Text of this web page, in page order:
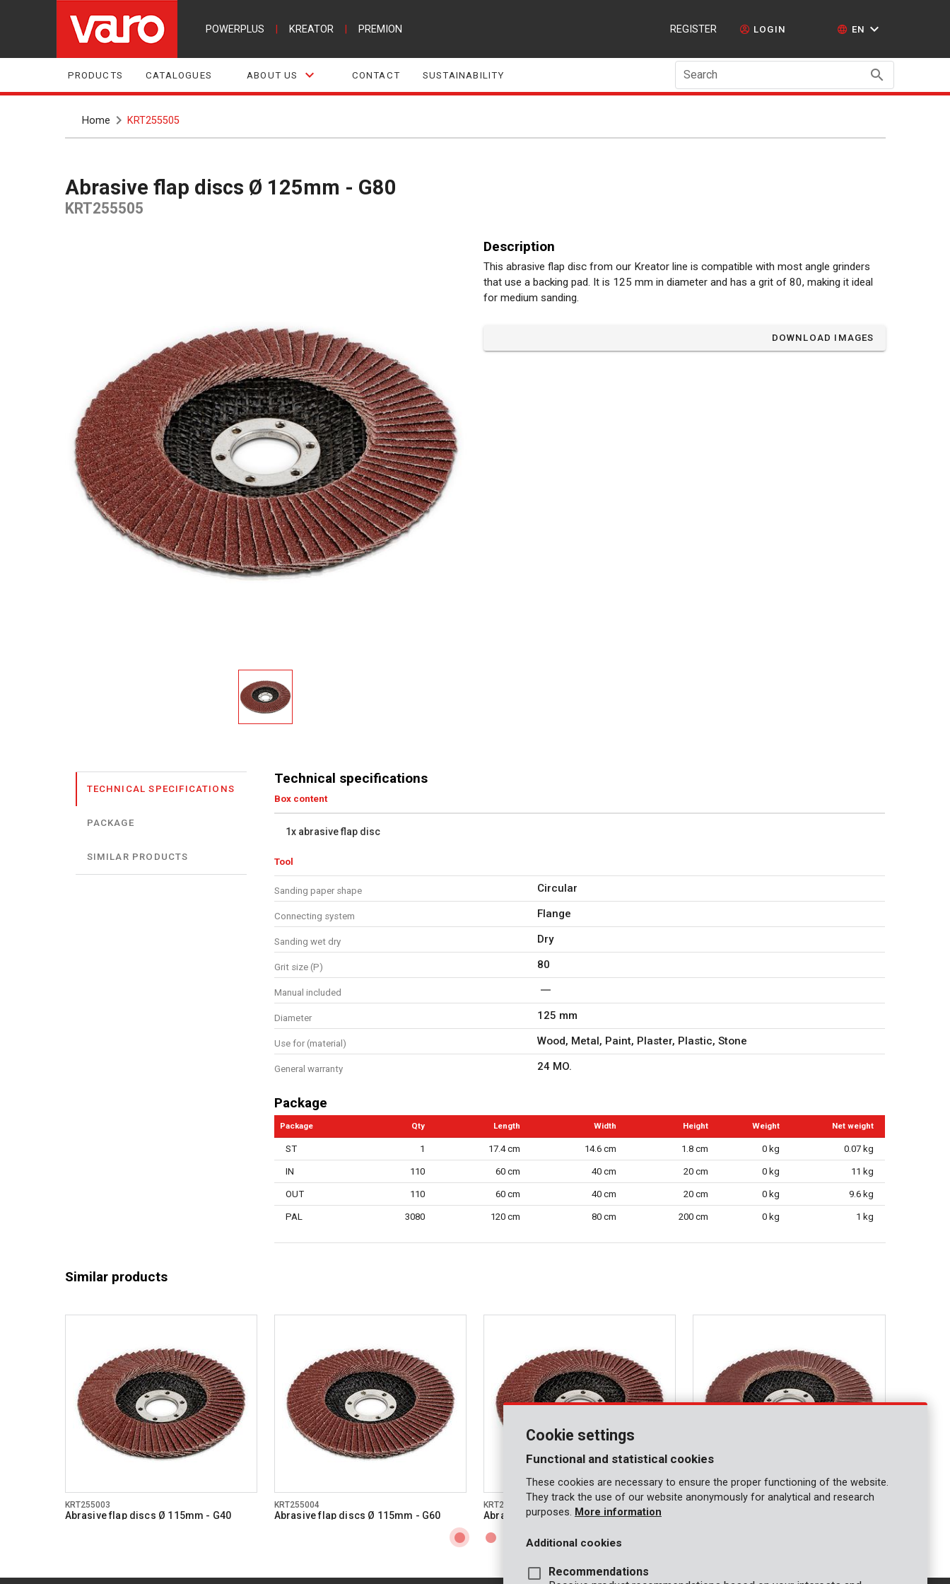
POWERPLUS KREATOR PREMION REGISTER LOGIN EN
PRODUCTS CATALOGUES ABOUT US CONTACT SUSTAINABILITY Search
Home KRT255505
Abrasive flap discs Ø 125mm - G80
KRT255505
Description
This abrasive flap disc from our Kreator line is compatible with most angle grinders
that use a backing pad. It is 125 mm in diameter and has a grit of 80, making it ideal
for medium sanding.
DOWNLOAD IMAGES
TECHNICAL SPECIFICATIONS
PACKAGE
SIMILAR PRODUCTS
Technical specifications
Box content
1x abrasive flap disc
Tool
Sanding paper shape Circular
Connecting system Flange
Sanding wet dry Dry
Grit size (P) 80
Manual included
Diameter 125 mm
Use for (material) Wood, Metal, Paint, Plaster, Plastic, Stone
General warranty 24 MO.
Package
Package Qty Length Width Height Weight Net weight
ST 1 17.4 cm 14.6 cm 1.8 cm 0 kg 0.07 kg
IN 110 60 cm 40 cm 20 cm 0 kg 11 kg
OUT 110 60 cm 40 cm 20 cm 0 kg 9.6 kg
PAL 3080 120 cm 80 cm 200 cm 0 kg 1 kg
Similar products
KRT255003
Abrasive flap discs Ø 115mm - G40
KRT255004
Abrasive flap discs Ø 115mm - G60
KRT255005
Abrasive flap discs Ø 115mm - G80
KRT255007
Cookie settings
Functional and statistical cookies
These cookies are necessary to ensure the proper functioning of the website.
They track the use of our website anonymously for analytical and research
purposes. More information
Additional cookies
Recommendations